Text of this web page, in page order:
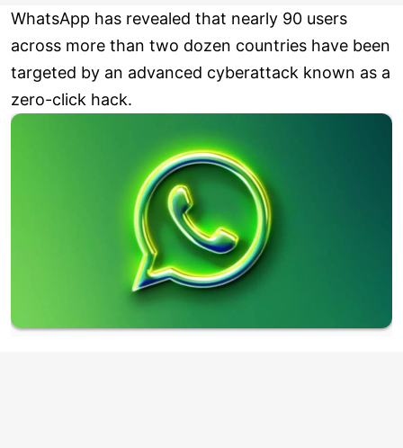
WhatsApp has revealed that nearly 90 users
across more than two dozen countries have been
targeted by an advanced cyberattack known as a
zero-click hack.